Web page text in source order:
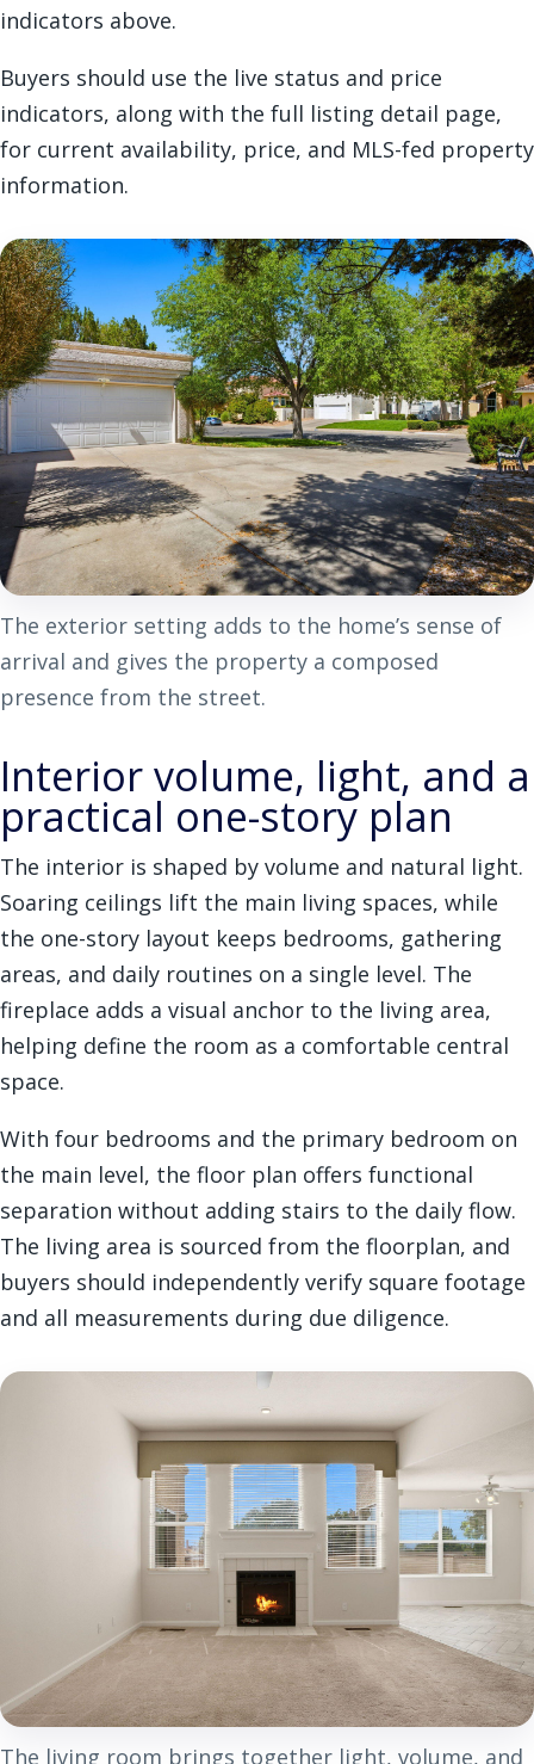
indicators above.
Buyers should use the live status and price
indicators, along with the full listing detail page,
for current availability, price, and MLS-fed property
information.
The exterior setting adds to the home’s sense of
arrival and gives the property a composed
presence from the street.
Interior volume, light, and a
practical one-story plan
The interior is shaped by volume and natural light.
Soaring ceilings lift the main living spaces, while
the one-story layout keeps bedrooms, gathering
areas, and daily routines on a single level. The
fireplace adds a visual anchor to the living area,
helping define the room as a comfortable central
space.
With four bedrooms and the primary bedroom on
the main level, the floor plan offers functional
separation without adding stairs to the daily flow.
The living area is sourced from the floorplan, and
buyers should independently verify square footage
and all measurements during due diligence.
The living room brings together light, volume, and